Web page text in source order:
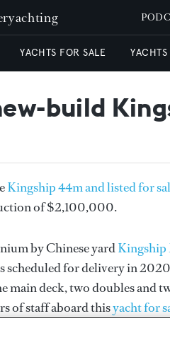
YACHTS FOR SALE
build
Kingship 44m and listed for
of $2,100,000.
by Chinese yardKingship
scheduled for delivery in
main deck, two doubles and
of staff aboard thisyacht for